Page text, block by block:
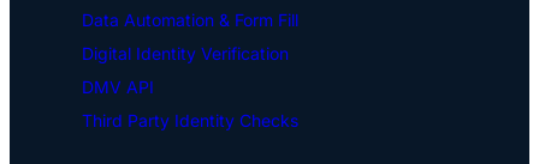
Data Automation & Form Fill
Digital Identity Verification
DMV API
Third Party Identity Checks